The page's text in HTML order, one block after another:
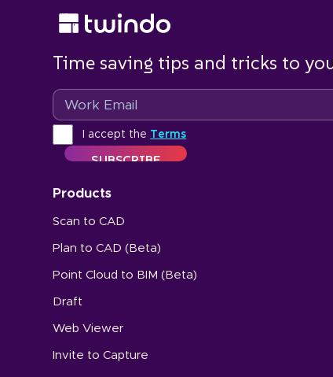
Time saving tips and tricks to
Email
Terms I accept the Terms
Products
Scan to CAD
Plan to CAD (Beta)
Point Cloud to BIM (Beta)
Draft
Web Viewer
Invite to Capture